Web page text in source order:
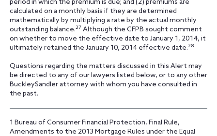
period in which the premium is due; and (2) premiums are
calculated on a monthly basis if they are determined
mathematically by multiplying a rate by the actual monthly
outstanding balance.27 Although the CFPB sought comment
on whether to move the effective date to January 1, 2014, it
ultimately retained the January 10, 2014 effective date.28
Questions regarding the matters discussed in this Alert may
be directed to any of our lawyers listed below, or to any other
BuckleySandler attorney with whom you have consulted in
the past.
1 Bureau of Consumer Financial Protection, Final Rule,
Amendments to the 2013 Mortgage Rules under the Equal